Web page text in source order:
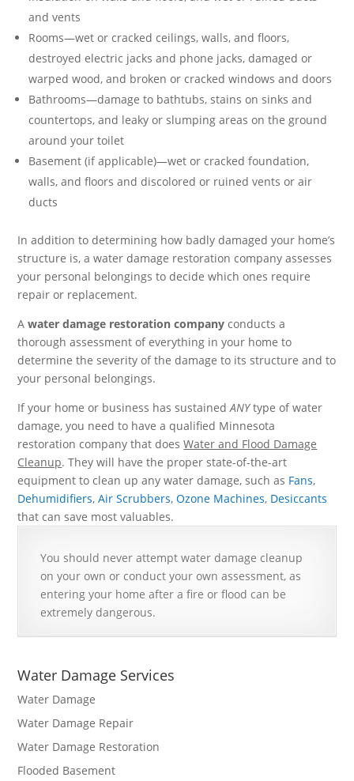
and vents
Rooms—wet or cracked ceilings, walls, and floors,
destroyed electric jacks and phone jacks, damaged or
warped wood, and broken or cracked windows and doors
Bathrooms—damage to bathtubs, stains on sinks and
countertops, and leaky or slumping areas on the ground
around your toilet
Basement (if applicable)—wet or cracked foundation,
walls, and floors and discolored or ruined vents or air
ducts
In addition to determining how badly damaged your home’s
structure is, a water damage restoration company assesses
your personal belongings to decide which ones require
repair or replacement.
Awater damage restoration company conducts a
thorough assessment of everything in your home to
determine the severity of the damage to its structure and to
your personal belongings.
If your home or business has sustainedANYtype of water
damage, you need to have a qualified Minnesota
restoration company that doesWater and Flood Damage
Cleanup. They will have the proper state-of-the-art
equipment to clean up any water damage, such as Fans,
Dehumidifiers,Air Scrubbers,Ozone Machines, Desiccants
that can save most valuables.
You should never attempt water damage cleanup
on your own or conduct your own assessment, as
entering your home after a fire or flood can be
extremely dangerous.
Water Damage Services
Water Damage
Water Damage Repair
Water Damage Restoration
Flooded Basement